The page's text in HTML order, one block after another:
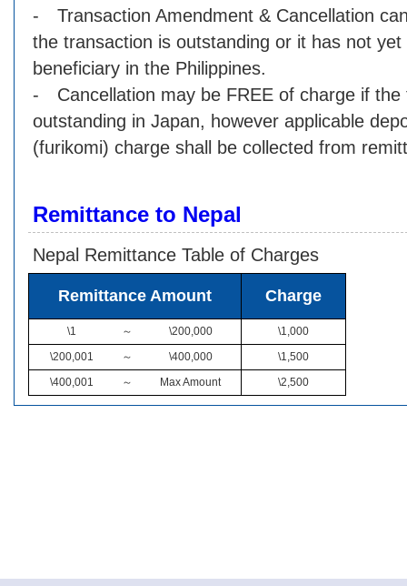
- Transaction Amendment & Cancellation
the transaction is outstanding or it has not
beneficiary in the Philippines.
- Cancellation may be FREE of charge if the
outstanding in Japan, however applicable
(furikomi) charge shall be collected from
Remittance to Nepal
Nepal Remittance Table of Charges
Remittance Amount Charge
\1 ～ \200,000
\1,000
\200,001
～ \400,000
\1,500
\400,001
～ Max Amount \2,500